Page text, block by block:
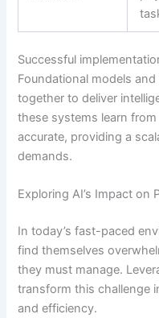
Successful
Foundational models
together to deliver
these systems learn
accurate, providing a
demands.
Exploring AI’s Impact on
In today’s fast-paced
find themselves
they must manage.
transform this challenge
and efficiency.